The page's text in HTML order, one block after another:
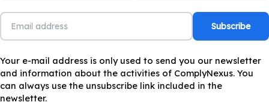
Your e-mail address is only used to send you our newsletter
and information about the activities of ComplyNexus. You
can always use the unsubscribe link included in the
newsletter.